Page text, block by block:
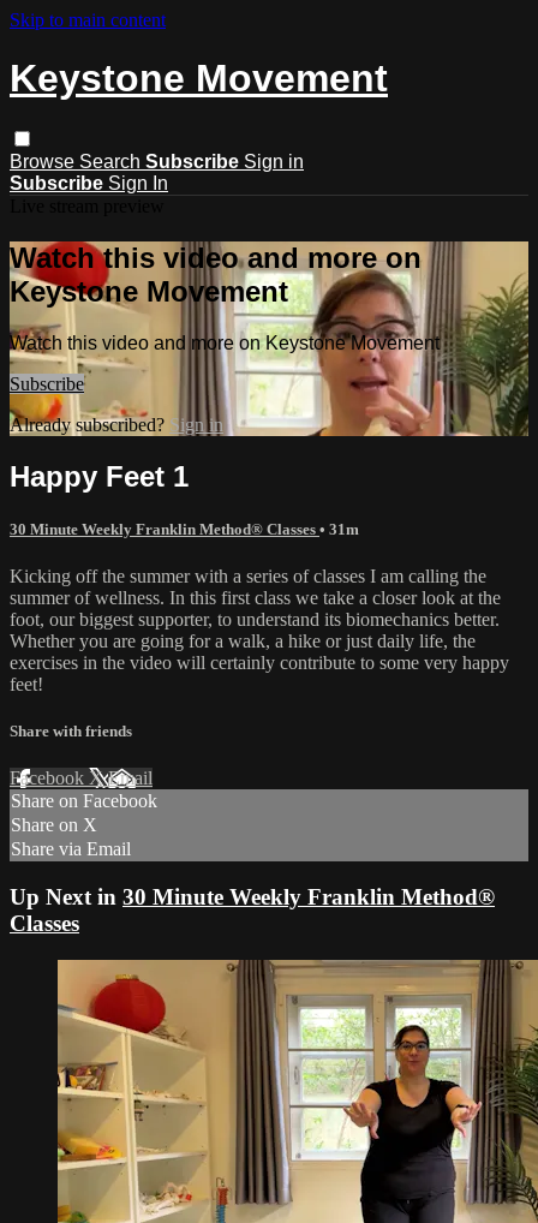
Skip to main content
Keystone Movement
Browse Search Subscribe Sign in
Subscribe Sign In
Watch this video and more on
Keystone Movement
Watch this video and more on Keystone Movement
Subscribe
Already subscribed? Sign in
Happy Feet 1
30 Minute Weekly Franklin Method® Classes • 31m
Kicking off the summer with a series of classes I am calling the
summer of wellness. In this first class we take a closer look at the
foot, our biggest supporter, to understand its biomechanics better.
Whether you are going for a walk, a hike or just daily life, the
exercises in the video will certainly contribute to some very happy
feet!
Share with friends
Facebook XEmail
Share on Facebook
Share on X
Share via Email
Up Next in 30 Minute Weekly Franklin Method®
Classes